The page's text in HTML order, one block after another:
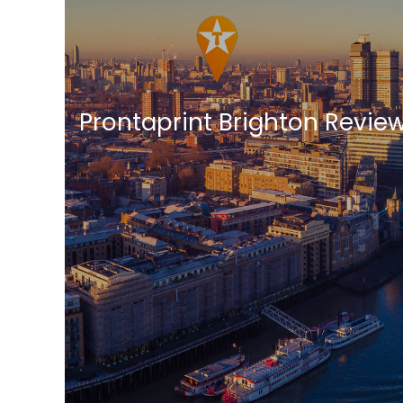
Prontaprint Brighton